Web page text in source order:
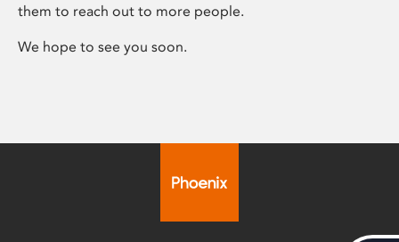
them to reach out to more people.
We hope to see you soon.